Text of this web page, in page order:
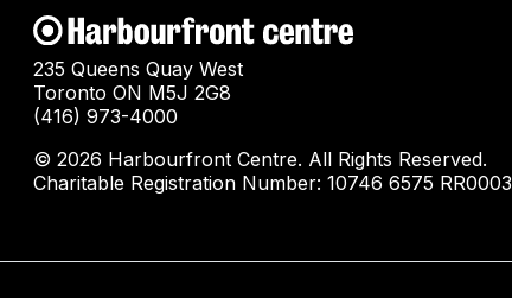
235 Queens Quay West
Toronto ON M5J 2G8
(416) 973-4000
© 2026 Harbourfront Centre. All Rights Reserved.
Charitable Registration Number: 10746 6575 RR0003